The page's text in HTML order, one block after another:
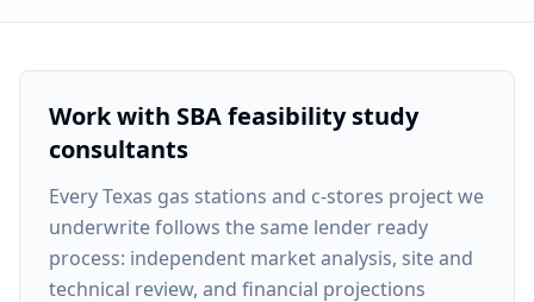
Work with SBA feasibility study
consultants
EveryTexas gas stations and c-stores projectwe
underwrite follows the same lender ready
process: independent market analysis, site and
technical review, and financial projections